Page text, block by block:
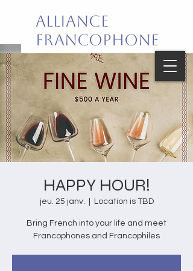
Alliance
Francophone
de Palm Beach
Joie de vivre en français!
HAPPY HOUR!
jeu. 25 janv. Location is TBD
Bring French into your life and meet
Francophones and Francophiles